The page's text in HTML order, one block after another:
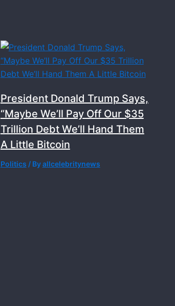
President Donald Trump Says,
“Maybe We’ll Pay Off Our $35
Trillion Debt We’ll Hand Them
A Little Bitcoin
Politics / Byallcelebritynews